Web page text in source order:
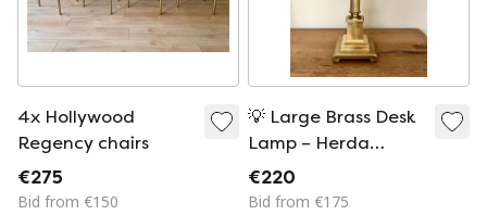
4x Hollywood
Regency chairs
€275
Bid from €150
💡 Large Brass Desk
Lamp – Herda
Amsterdam (1970s)
€220
Bid from €175